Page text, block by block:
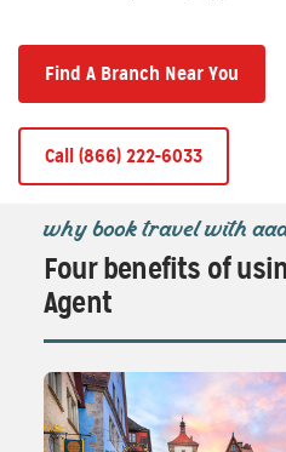
Call (866) 222-6033
Find A Branch Near You
why book travel with
Four benefits of
Agent